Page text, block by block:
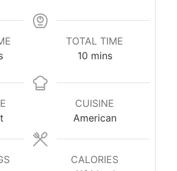
TOTAL TIME
10minutes
mins
CUISINE
American
CALORIES